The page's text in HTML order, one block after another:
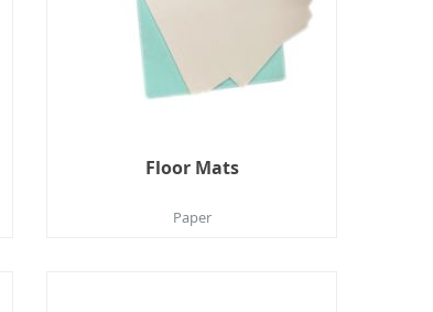
Floor Mats
Paper